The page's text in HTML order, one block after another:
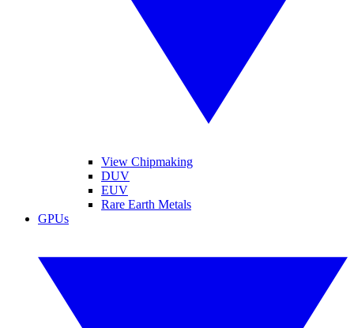
View Chipmaking
DUV
EUV
Rare Earth Metals
GPUs